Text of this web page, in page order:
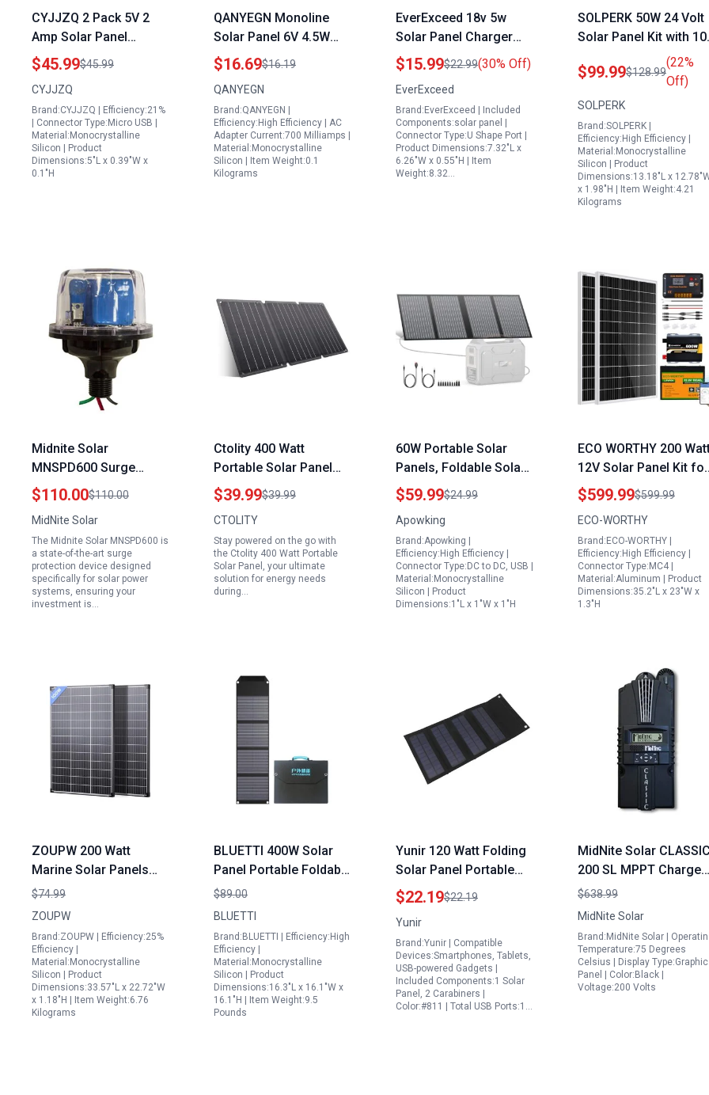
CYJJZQ 2 Pack 5V 2
Amp Solar Panel
Charger with 10FT
Cable for Arlo Essential
XL Ring Spotlight Cam
Plus Pro Fast Charging
$45.99$45.99
CYJJZQ
Brand:CYJJZQ | Efficiency:21%
| Connector Type:Micro USB |
Material:Monocrystalline
Silicon | Product
Dimensions:5"L x 0.39"W x
0.1"H
QANYEGN Monoline
Solar Panel 6V 4.5W
Build a Portable Solar
Generator with
165x165MM Class A
Photovoltaic Panel
$16.69$16.19
QANYEGN
Brand:QANYEGN |
Efficiency:High Efficiency | AC
Adapter Current:700 Milliamps |
Material:Monocrystalline
Silicon | Item Weight:0.1
Kilograms
EverExceed 18v 5w
Solar Panel Charger
for Ring Doorbell 2 3 3
Plus 4 with Adjustable
Wall Mount and 9 8ft
Cable
$15.99$22.99(30% Off)
EverExceed
Brand:EverExceed | Included
Components:solar panel |
Connector Type:U Shape Port |
Product Dimensions:7.32"L x
6.26"W x 0.55"H | Item
Weight:8.32…
SOLPERK 50W 24 Volt
Solar Panel Kit with
PWM Controller for RV
Boat Marine Camping
$99.99$128.99
(22%
Off)
SOLPERK
Brand:SOLPERK |
Efficiency:High Efficiency |
Material:Monocrystalline
Silicon | Product
Dimensions:13.18"L x
x 1.98"H | Item Weight:4.21
Kilograms
Midnite Solar
MNSPD600 Surge
Protection Device for
Solar Power Systems
$110.00$110.00
MidNite Solar
The Midnite Solar MNSPD600 is
a state-of-the-art surge
protection device designed
specifically for solar power
systems, ensuring your
investment is…
Ctolity 400 Watt
Portable Solar Panel
Foldable Solar Charger
for Power Bank Phone
Laptop Camping Hiking
Outdoor
$39.99$39.99
CTOLITY
Stay powered on the go with
the Ctolity 400 Watt Portable
Solar Panel, your ultimate
solution for energy needs
during…
60W Portable Solar
Panels, Foldable Solar
Panel Charger for
Portable Power
Station(Under 500W),
with Adjustable
Kickstands, DC 18V
Output, USB 3.0 and
Type-C Ports for
$59.99$24.99
Apowking
Brand:Apowking |
Efficiency:High Efficiency |
Connector Type:DC to DC, USB |
Material:Monocrystalline
Silicon | Product
Dimensions:1"L x 1"W x 1"H
ECO WORTHY 200
12V Solar Panel Kit for
RV Off Grid with
Lithium Battery and
Inverter 2pcs 100W
Panels 30A Charge
Controller 100Ah
Battery 600W Inverter
$599.99$599.99
ECO-WORTHY
Brand:ECO-WORTHY |
Efficiency:High Efficiency |
Connector Type:MC4 |
Material:Aluminum | Product
Dimensions:35.2"L x 23"W x
1.3"H
ZOUPW 200 Watt
Marine Solar Panels
16BB N Type
Monocrystalline High
Waterproof for RV Boat
Off Grid
$74.99
ZOUPW
Brand:ZOUPW | Efficiency:25%
Efficiency |
Material:Monocrystalline
Silicon | Product
Dimensions:33.57"L x 22.72"W
x 1.18"H | Item Weight:6.76
Kilograms
BLUETTI 400W Solar
Panel Portable Foldable
Solar Charger for
Outdoor Camping
$89.00
BLUETTI
Brand:BLUETTI | Efficiency:High
Efficiency |
Material:Monocrystalline
Silicon | Product
Dimensions:16.3"L x 16.1"W x
16.1"H | Item Weight:9.5
Pounds
Yunir 120 Watt Folding
Solar Panel Portable
Solar Charger with USB
Port for Camping
Hiking RV
Monocrystalline Solar
Panel
$22.19$22.19
Yunir
Brand:Yunir | Compatible
Devices:Smartphones, Tablets,
USB-powered Gadgets |
Included Components:1 Solar
Panel, 2 Carabiners |
Color:#811 | Total USB Ports:1…
MidNite Solar
200 SL MPPT Charge
Controller for Propane
Only Portable
Systems
$638.99
MidNite Solar
Brand:MidNite Solar |
Temperature:75 Degrees
Celsius | Display
Panel | Color:Black |
Voltage:200 Volts